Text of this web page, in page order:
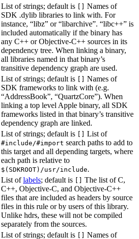
List of strings; default is
Names of
SDK .dylib libraries to link with. For
instance, “libz” or “libarchive”. “libc++” is
included automatically if the binary has
any C++ or Objective-C++ sources in its
dependency tree. When linking a binary,
all libraries named in that binary’s
transitive dependency graph are used.
List of strings; default is
Names of
SDK frameworks to link with (e.g.
“AddressBook”, “QuartzCore”). When
linking a top level Apple binary, all SDK
frameworks listed in that binary’s transitive
dependency graph are linked.
List of strings; default is List of
#include/#import search paths to add to
this target and all depending targets, where
each path is relative to
$(SDKROOT)/usr/include.
List oflabels; default is
The list of C,
C++, Objective-C, and Objective-C++
files that are included as headers by source
files in this rule or by users of this library.
Unlike hdrs, these will not be compiled
separately from the sources.
List of strings; default is
Names of